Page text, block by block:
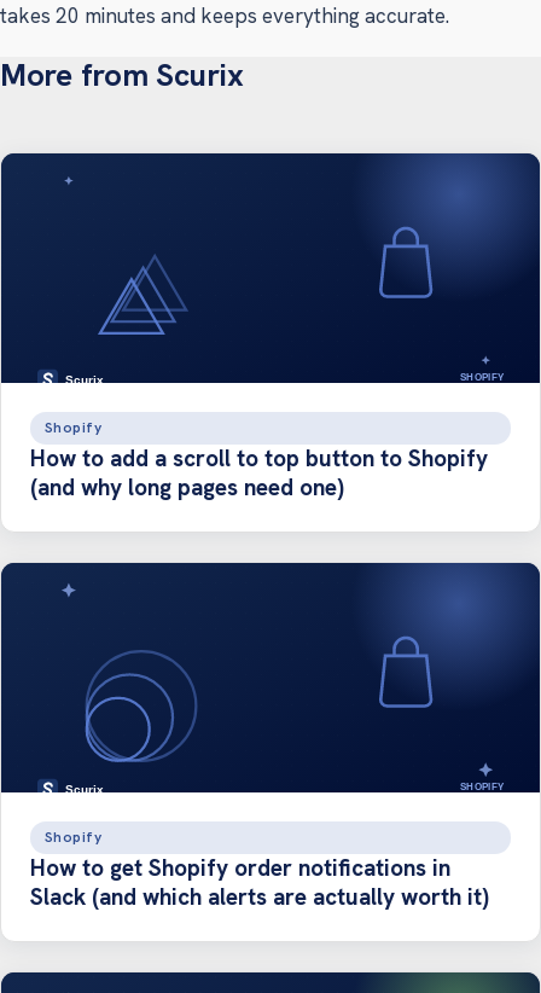
takes 20 minutes and keeps everything accurate.
More from Scurix
Shopify
How to add a scroll to top button to Shopify
(and why long pages need one)
Shopify
How to get Shopify order notifications in
Slack (and which alerts are actually worth it)